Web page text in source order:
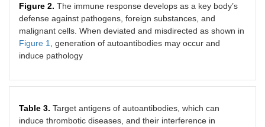
Figure 2. The immune response develops as a key body’s
defense against pathogens, foreign substances, and
malignant cells. When deviated and misdirected as shown in
Figure 1
, generation of autoantibodies may occur and
induce pathology
Table 3. Target antigens of autoantibodies, which can
induce thrombotic diseases, and their interference in